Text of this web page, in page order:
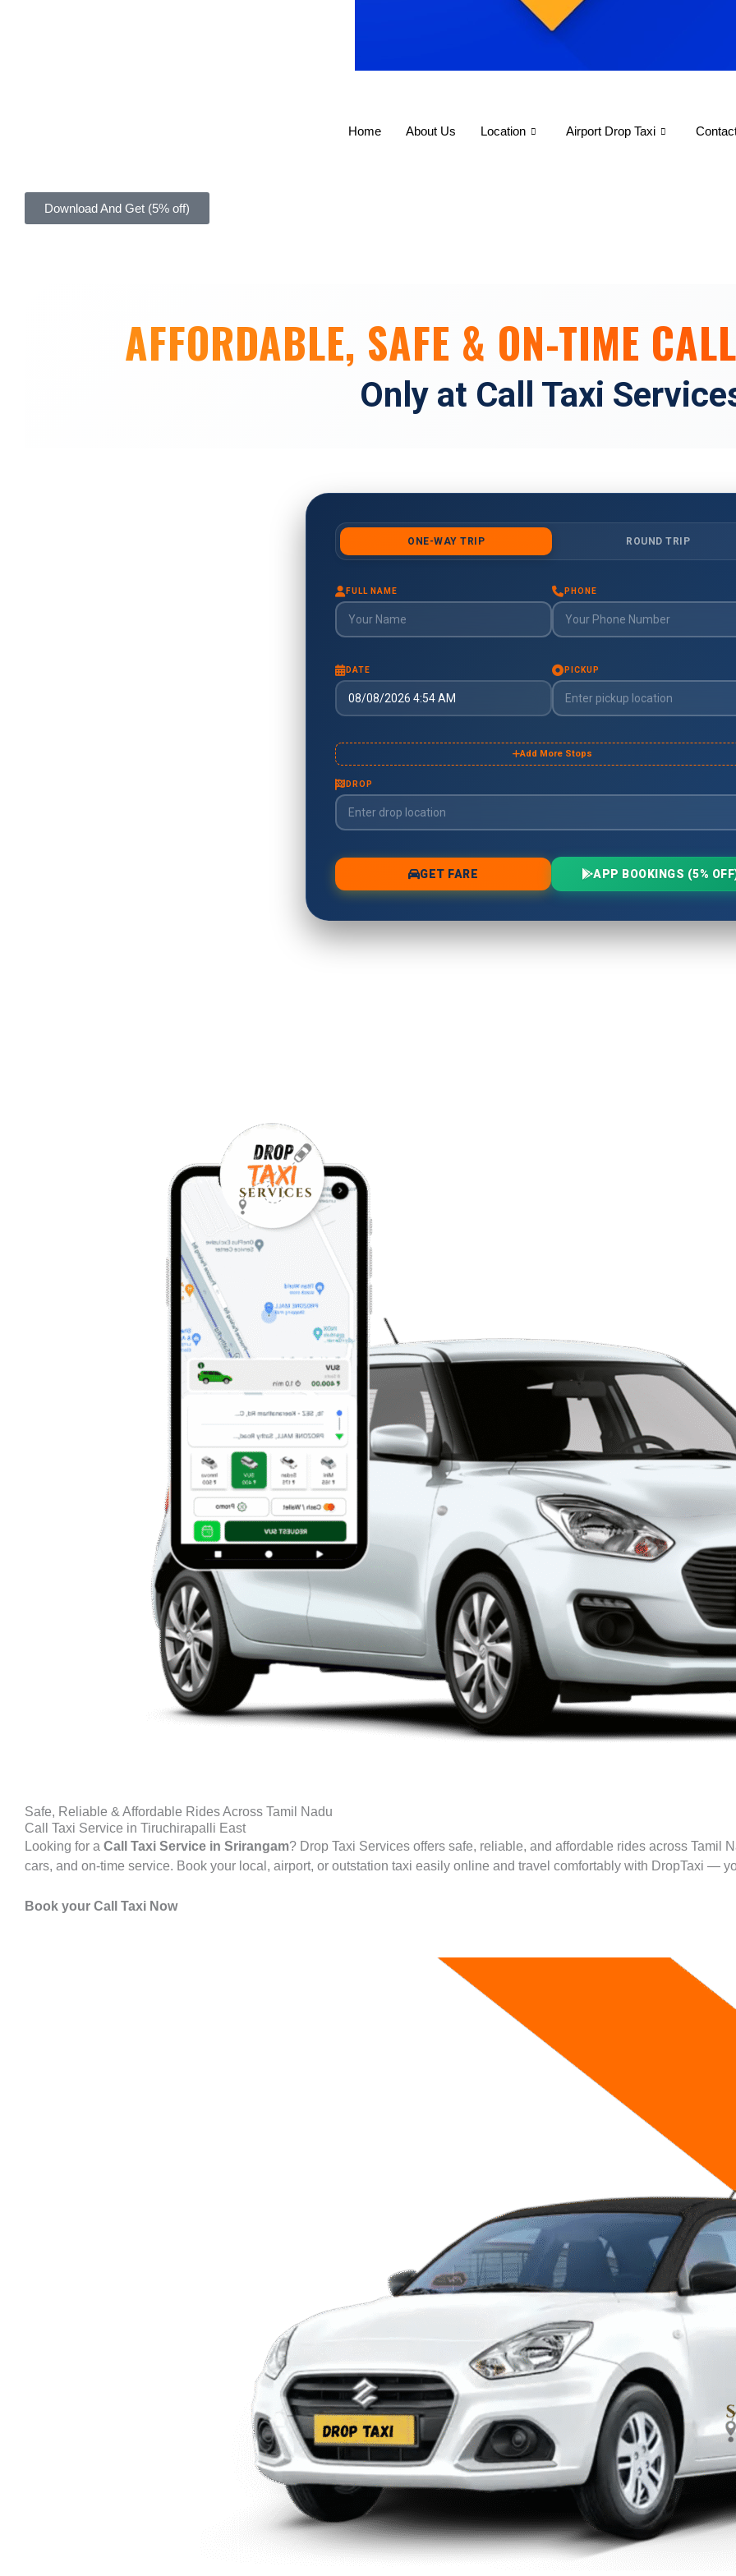
Home About Us Location Airport Drop Taxi
Download And Get (5% off)
AFFORDABLE, SAFE & ON-TIME
Only at Call Taxi
Safe, Reliable & Affordable Rides Across Tamil Nadu
Call Taxi Service in Tiruchirapalli East
Looking for a Call Taxi Service in Srirangam? Drop Taxi Services offers safe, reliable, and affordable rides across Tamil
cars, and on-time service. Book your local, airport, or outstation taxi easily online and travel comfortably with DropTaxi —
Book your Call Taxi Now